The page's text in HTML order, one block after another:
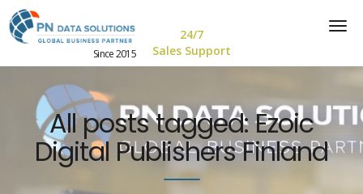
Since 2015
24/7
Sales Support
All posts tagged: Ezoic
Digital Publishers Finland